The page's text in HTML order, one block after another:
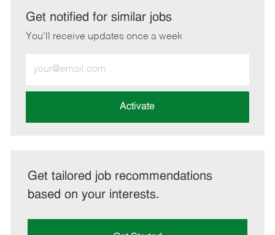
LinkedInFacebook
twitteremail
Get notified for similar jobs
You'll receive updates once a week
Email
address
Activate
Get tailored job recommendations
based on your interests.